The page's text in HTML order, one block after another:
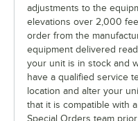
adjustments to the
elevations over 2,000
order from the
equipment delivered
your unit is in stock and
have a qualified service
location and alter your
that it is compatible with
Special Orders team